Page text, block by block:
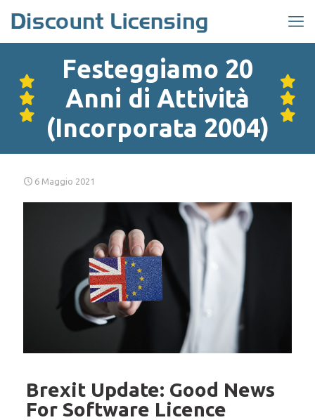
Festeggiamo 20
Anni di Attività
(Incorporata 2004)
6 Maggio 2021
Brexit Update: Good News
For Software Licence